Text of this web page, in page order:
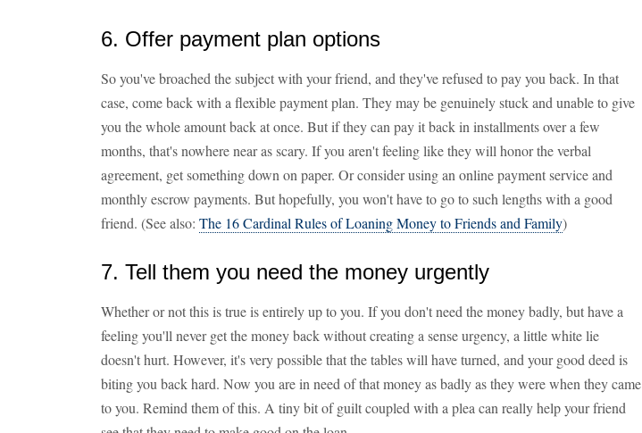
6. Offer payment plan options
So you've broached the subject with your friend, and they've refused to pay you back. In that
case, come back with a flexible payment plan. They may be genuinely stuck and unable to give
you the whole amount back at once. But if they can pay it back in installments over a few
months, that's nowhere near as scary. If you aren't feeling like they will honor the verbal
agreement, get something down on paper. Or consider using an online payment service and
monthly escrow payments. But hopefully, you won't have to go to such lengths with a good
friend. (See also: The 16 Cardinal Rules of Loaning Money to Friends and Family)
7. Tell them you need the money urgently
Whether or not this is true is entirely up to you. If you don't need the money badly, but have a
feeling you'll never get the money back without creating a sense urgency, a little white lie
doesn't hurt. However, it's very possible that the tables will have turned, and your good deed is
biting you back hard. Now you are in need of that money as badly as they were when they came
to you. Remind them of this. A tiny bit of guilt coupled with a plea can really help your friend